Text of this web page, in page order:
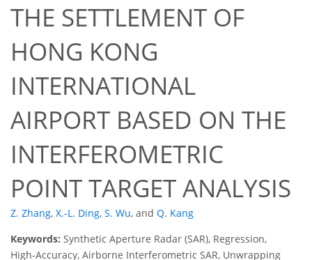
THE SETTLEMENT OF
HONG KONG
INTERNATIONAL
AIRPORT BASED ON THE
INTERFEROMETRIC
POINT TARGET ANALYSIS
Z. Zhang, X.-L. Ding, S. Wu, and Q. Kang
Keywords: Synthetic Aperture Radar (SAR), Regression,
High-Accuracy, Airborne Interferometric SAR, Unwrapping